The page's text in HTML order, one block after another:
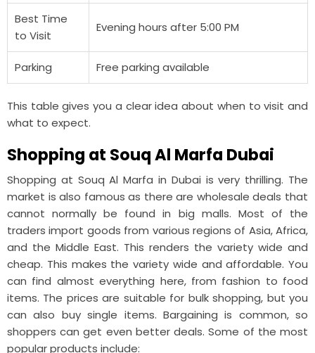
Best Time
to Visit
Evening hours after 5:00 PM
Parking Free parking available
This table gives you a clear idea about when to visit and
what to expect.
Shopping at Souq Al Marfa Dubai
Shopping at Souq Al Marfa in Dubai is very thrilling. The
market is also famous as there are wholesale deals that
cannot normally be found in big malls. Most of the
traders import goods from various regions of Asia, Africa,
and the Middle East. This renders the variety wide and
cheap. This makes the variety wide and affordable. You
can find almost everything here, from fashion to food
items. The prices are suitable for bulk shopping, but you
can also buy single items. Bargaining is common, so
shoppers can get even better deals. Some of the most
popular products include: